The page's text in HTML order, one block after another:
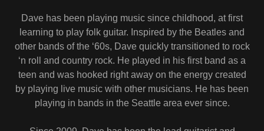
Dave has been playing music since childhood, at first
learning to play folk guitar. Inspired by the Beatles and
other bands of the ‘60s, Dave quickly transitioned to rock
‘n roll and country rock. He played in his first band as a
teen and was hooked right away on the energy created
by playing live music with other musicians. He has been
playing in bands in the Seattle area ever since.